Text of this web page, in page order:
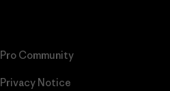
Pro Community
Privacy Notice